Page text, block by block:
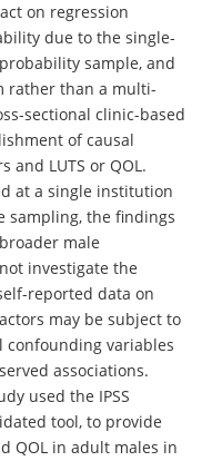
on regression
due to the single-
sample, and
rather than a multi-
sectional clinic-based
of causal
and LUTS or QOL.
at a single institution
sampling, the findings
male
investigate the
reported data on
may be subject to
confounding variables
associations.
used the IPSS
tool, to provide
QOL in adult males in